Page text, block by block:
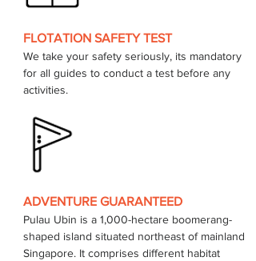
FLOTATION SAFETY TEST
We take your safety seriously, its mandatory
for all guides to conduct a test before any
activities.
ADVENTURE GUARANTEED
Pulau Ubin is a 1,000-hectare boomerang-
shaped island situated northeast of mainland
Singapore. It comprises different habitat